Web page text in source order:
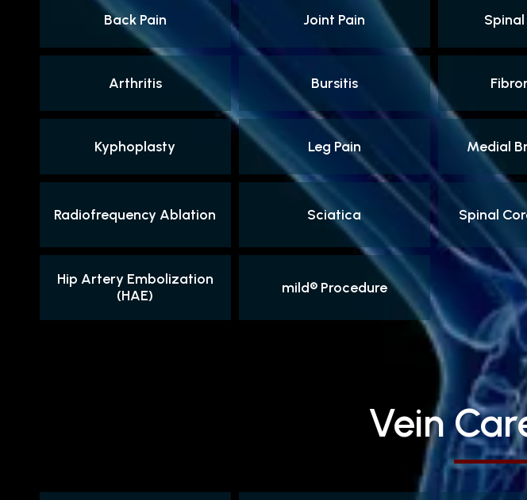
Back Pain Joint Pain
Arthritis Bursitis
Kyphoplasty Leg Pain Medial
Radiofrequency Ablation Sciatica Spinal
Hip Artery Embolization
(HAE)
mild® Procedure
Vein